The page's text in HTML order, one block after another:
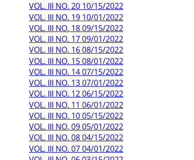
VOL. III NO. 20 10/15/2022
VOL. III NO. 19 10/01/2022
VOL. III NO. 18 09/15/2022
VOL. III NO. 17 09/01/2022
VOL. III NO. 16 08/15/2022
VOL. III NO. 15 08/01/2022
VOL. III NO. 14 07/15/2022
VOL. III NO. 13 07/01/2022
VOL. III NO. 12 06/15/2022
VOL. III NO. 11 06/01/2022
VOL. III NO. 10 05/15/2022
VOL. III NO. 09 05/01/2022
VOL. III NO. 08 04/15/2022
VOL. III NO. 07 04/01/2022